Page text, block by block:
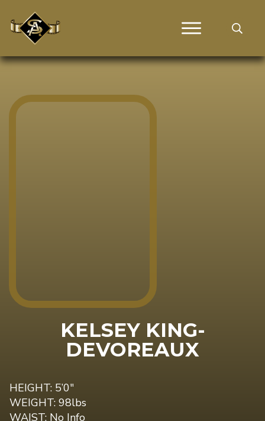
KELSEY KING-
DEVOREAUX
HEIGHT: 5’0"
WEIGHT: 98lbs
WAIST: No Info